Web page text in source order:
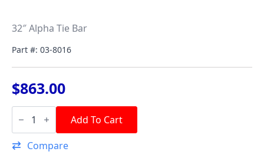
32″ Alpha Tie Bar
Part #: 03-8016
$863.00
Alpha
Generation
I
Tie
Bar
Add To Cart
Compare